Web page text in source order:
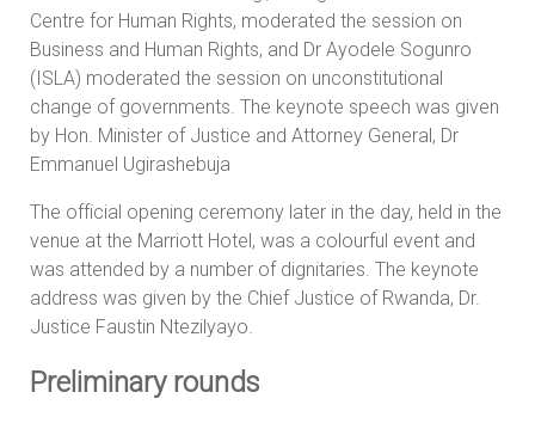
Centre for Human Rights, moderated the session on
Business and Human Rights, and Dr Ayodele Sogunro
(ISLA) moderated the session on unconstitutional
change of governments. The keynote speech was given
by Hon. Minister of Justice and Attorney General, Dr
Emmanuel Ugirashebuja
The official opening ceremony later in the day, held in the
venue at the Marriott Hotel, was a colourful event and
was attended by a number of dignitaries. The keynote
address was given by the Chief Justice of Rwanda, Dr.
Justice Faustin Ntezilyayo.
Preliminary rounds